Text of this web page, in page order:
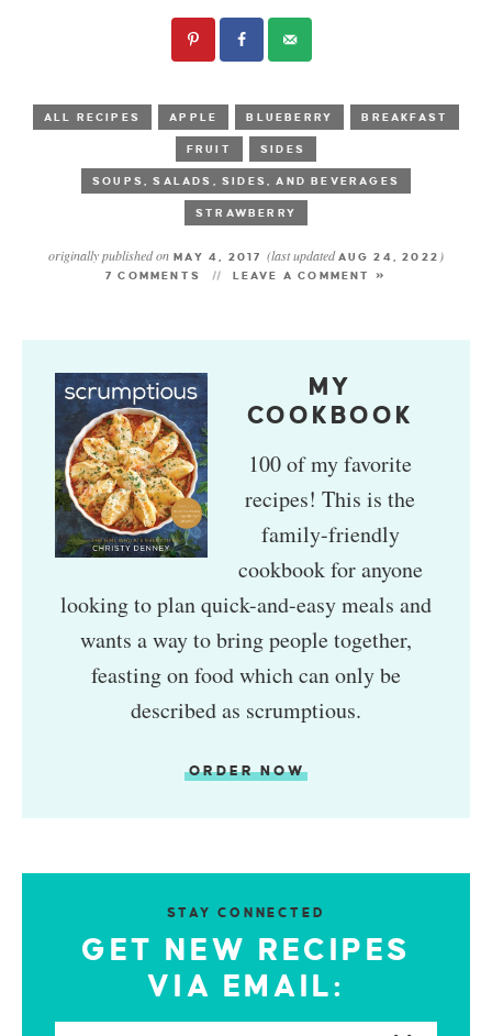
ALL RECIPES APPLE BLUEBERRY BREAKFAST
FRUIT SIDES
SOUPS, SALADS, SIDES, AND BEVERAGES
STRAWBERRY
originally published onMAY 4, 2017 (last updatedAUG 24, 2022 )
7 COMMENTS LEAVE A COMMENT »
MY
COOKBOOK
100 of my favorite
recipes! This is the
family-friendly
cookbook for anyone
looking to plan quick-and-easy meals and
wants a way to bring people together,
feasting on food which can only be
described as scrumptious.
ORDER NOW
STAY CONNECTED
GET NEW RECIPES
VIA EMAIL: